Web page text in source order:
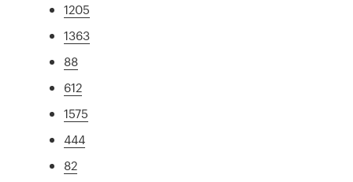
1205
1363
88
612
1575
444
82